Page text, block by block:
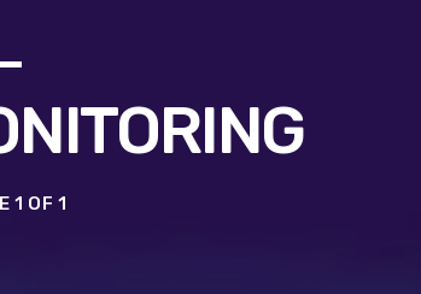
1 OF 1